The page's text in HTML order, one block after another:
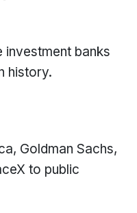
investment banks
history.
Goldman Sachs,
to public